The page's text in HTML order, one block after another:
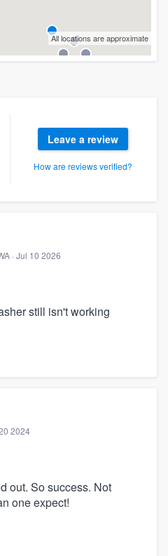
All locations are approximate
Leave a review
How are reviews verified?
· Jul 10 2026
still isn't working
2024
out. So success. Not
one expect!